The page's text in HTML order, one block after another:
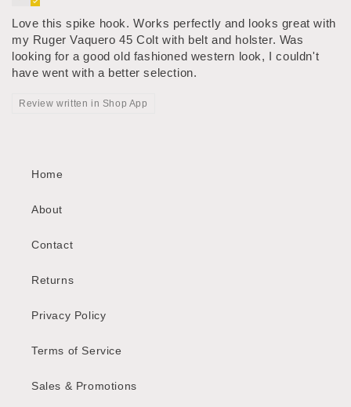
Love this spike hook. Works perfectly and looks great with
my Ruger Vaquero 45 Colt with belt and holster. Was
looking for a good old fashioned western look, I couldn't
have went with a better selection.
Review written in Shop App
Home
About
Contact
Returns
Privacy Policy
Terms of Service
Sales & Promotions